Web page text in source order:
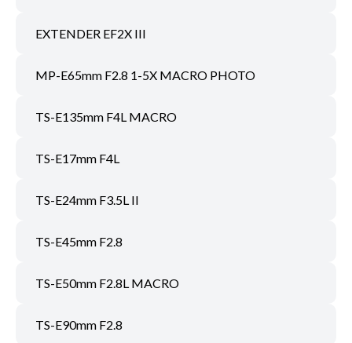
EXTENDER EF2X III
MP-E65mm F2.8 1-5X MACRO PHOTO
TS-E135mm F4L MACRO
TS-E17mm F4L
TS-E24mm F3.5L II
TS-E45mm F2.8
TS-E50mm F2.8L MACRO
TS-E90mm F2.8